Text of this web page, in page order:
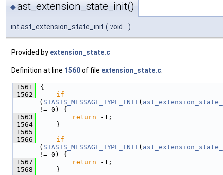
◆ast_extension_state_init()
int ast_extension_state_init ( void )
Provided by extension_state.c
Definition at line 1560of file extension_state.c.
1561
{
1562
if
( STASIS_MESSAGE_TYPE_INIT(
!= 0) {
1563
return -1;
1564
    }
1565
1566
if
( STASIS_MESSAGE_TYPE_INIT(
!= 0) {
1567
return -1;
1568
    }